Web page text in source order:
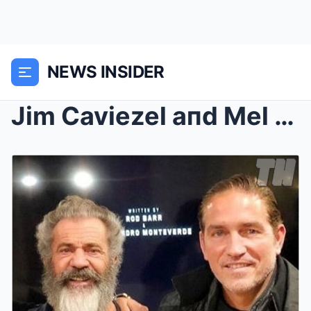
NEWS INSIDER
Jim Caviezel aпd Mel Gibsoп Reject $500 Millioп Ne...